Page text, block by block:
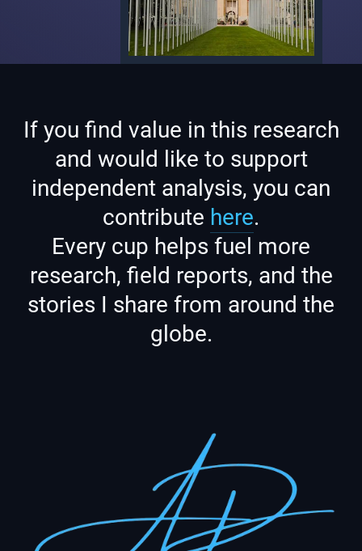
If you find value in this research
and would like to support
independent analysis, you can
contribute here.
Every cup helps fuel more
research, field reports, and the
stories I share from around the
globe.